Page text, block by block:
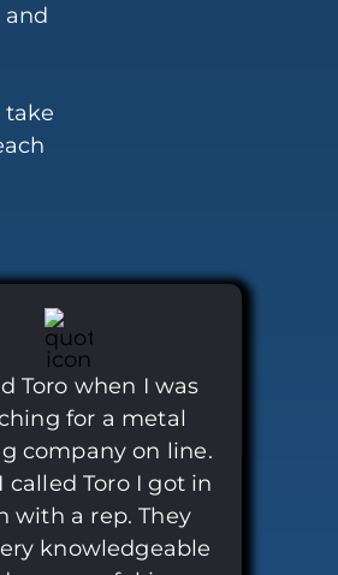
take
Toro when I was
for a metal
company on line.
called Toro I got in
with a rep. They
knowledgeable